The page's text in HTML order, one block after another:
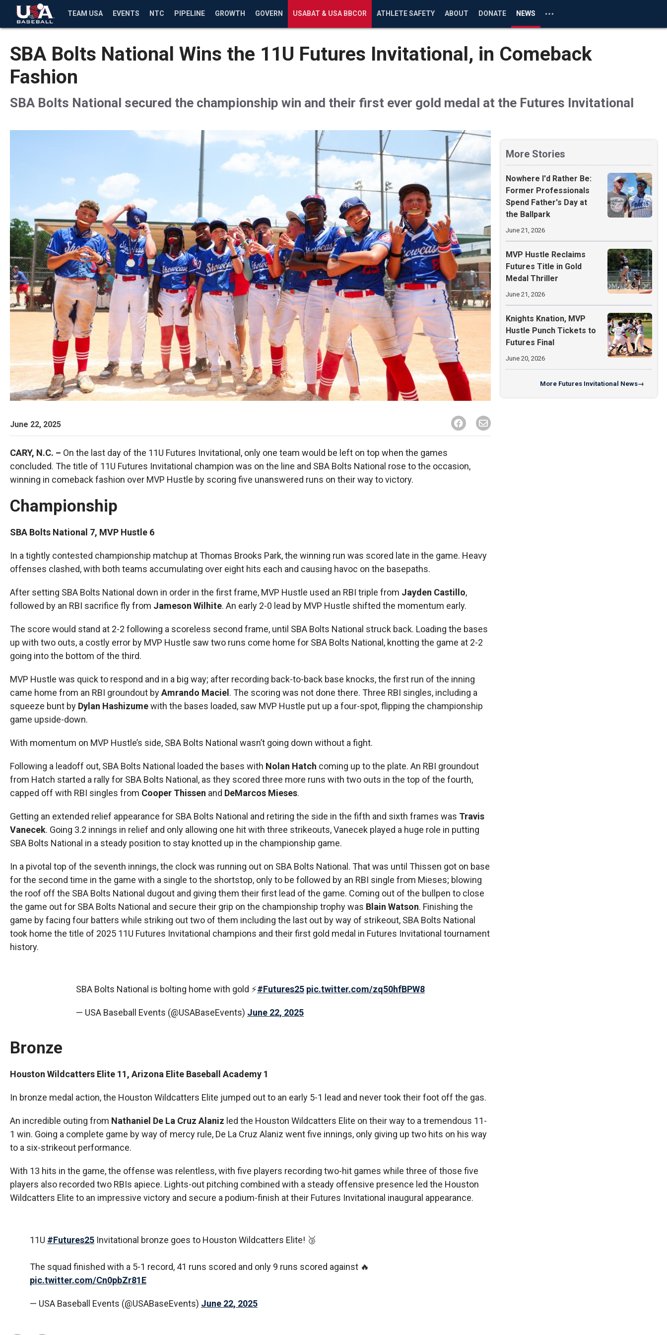
TEAM USA EVENTS NTC PIPELINE GROWTH GOVERN USABAT & USA BBCOR ATHLETE SAFETY ABOUT DONATE NEWS
SBA Bolts National Wins the 11U Futures Invitational, in Comeback
Fashion
SBA Bolts National secured the championship win and their first ever gold medal at the Futures Invitational
June 22, 2025
CARY, N.C. – On the last day of the 11U Futures Invitational, only one team would be left on top when the games
concluded. The title of 11U Futures Invitational champion was on the line and SBA Bolts National rose to the occasion,
winning in comeback fashion over MVP Hustle by scoring five unanswered runs on their way to victory.
Championship
SBA Bolts National 7, MVP Hustle 6
In a tightly contested championship matchup at Thomas Brooks Park, the winning run was scored late in the game. Heavy
offenses clashed, with both teams accumulating over eight hits each and causing havoc on the basepaths.
After setting SBA Bolts National down in order in the first frame, MVP Hustle used an RBI triple from Jayden Castillo,
followed by an RBI sacrifice fly from Jameson Wilhite. An early 2-0 lead by MVP Hustle shifted the momentum early.
The score would stand at 2-2 following a scoreless second frame, until SBA Bolts National struck back. Loading the bases
up with two outs, a costly error by MVP Hustle saw two runs come home for SBA Bolts National, knotting the game at 2-2
going into the bottom of the third.
MVP Hustle was quick to respond and in a big way; after recording back-to-back base knocks, the first run of the inning
came home from an RBI groundout byAmrando Maciel . The scoring was not done there. Three RBI singles, including a
squeeze bunt by Dylan Hashizumewith the bases loaded, saw MVP Hustle put up a four-spot, flipping the championship
game upside-down.
With momentum on MVP Hustle’s side, SBA Bolts National wasn’t going down without a fight.
Following a leadoff out, SBA Bolts National loaded the bases with Nolan Hatch coming up to the plate. An RBI groundout
from Hatch started a rally for SBA Bolts National, as they scored three more runs with two outs in the top of the fourth,
capped off with RBI singles from Cooper Thissen and DeMarcos Mieses.
Getting an extended relief appearance for SBA Bolts National and retiring the side in the fifth and sixth frames was Travis
Vanecek. Going 3.2 innings in relief and only allowing one hit with three strikeouts, Vanecek played a huge role in putting
SBA Bolts National in a steady position to stay knotted up in the championship game.
In a pivotal top of the seventh innings, the clock was running out on SBA Bolts National. That was until Thissen got on base
for the second time in the game with a single to the shortstop, only to be followed by an RBI single from Mieses; blowing
the roof off the SBA Bolts National dugout and giving them their first lead of the game. Coming out of the bullpen to close
the game out for SBA Bolts National and secure their grip on the championship trophy was Blain Watson. Finishing the
game by facing four batters while striking out two of them including the last out by way of strikeout, SBA Bolts National
took home the title of 2025 11U Futures Invitational champions and their first gold medal in Futures Invitational tournament
history.
SBA Bolts National is bolting home with gold ⚡️#Futures25 pic.twitter.com/zq50hfBPW8
— USA Baseball Events (@USABaseEvents) June 22, 2025
Bronze
Houston Wildcatters Elite 11, Arizona Elite Baseball Academy 1
In bronze medal action, the Houston Wildcatters Elite jumped out to an early 5-1 lead and never took their foot off the gas.
An incredible outing from Nathaniel De La Cruz Alaniz led the Houston Wildcatters Elite on their way to a tremendous 11-
1 win. Going a complete game by way of mercy rule, De La Cruz Alaniz went five innings, only giving up two hits on his way
to a six-strikeout performance.
With 13 hits in the game, the offense was relentless, with five players recording two-hit games while three of those five
players also recorded two RBIs apiece. Lights-out pitching combined with a steady offensive presence led the Houston
Wildcatters Elite to an impressive victory and secure a podium-finish at their Futures Invitational inaugural appearance.
11U #Futures25 Invitational bronze goes to Houston Wildcatters Elite! 🥉
The squad finished with a 5-1 record, 41 runs scored and only 9 runs scored against 🔥
pic.twitter.com/Cn0pbZr81E
— USA Baseball Events (@USABaseEvents) June 22, 2025
More Stories
Nowhere I'd Rather Be:
Former Professionals
Spend Father's Day at
the Ballpark
June 21, 2026
MVP Hustle Reclaims
Futures Title in Gold
Medal Thriller
June 21, 2026
Knights Knation, MVP
Hustle Punch Tickets to
Futures Final
June 20, 2026
More Futures Invitational News→